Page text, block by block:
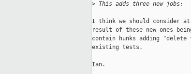
> This adds three new jobs:
I think we should consider
result of these new ones
contain hunks adding
existing tests.
Ian.